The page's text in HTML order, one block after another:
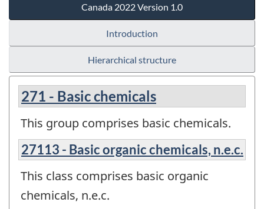
Canada 2022 Version 1.0
Introduction
Hierarchical structure
271 - Basic chemicals
This group comprises basic chemicals.
27113 - Basic organic chemicals, n.e.c.
This class comprises basic organic
chemicals, n.e.c.